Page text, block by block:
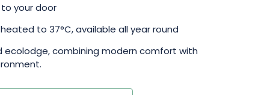
your door
to 37°C, available all year round
ecolodge, combining modern comfort with